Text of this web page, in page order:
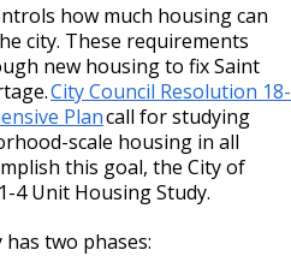
End) Commercial
Commercial Corridor
Road, and White
Corridor
how much housing can
city. These requirements
new housing to fix Saint
City Council Resolution 18-
Plancall for studying
scale housing in all
this goal, the City of
4 Unit Housing Study.
two phases: